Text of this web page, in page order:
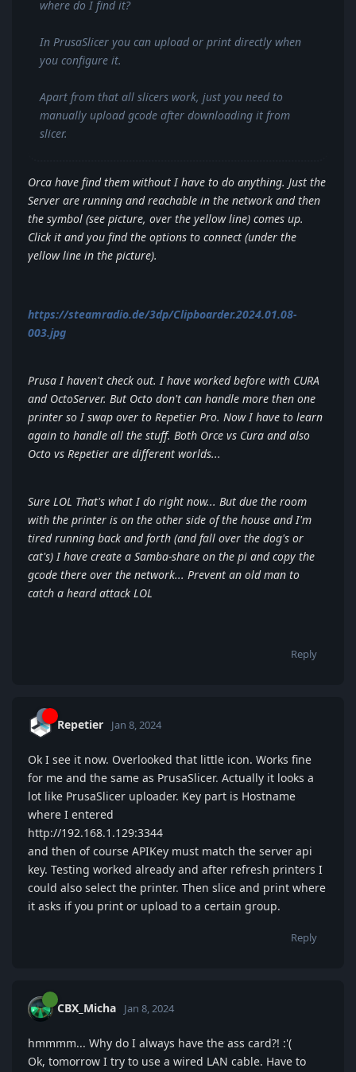
where do I find it?
In PrusaSlicer you can upload or print directly when
you configure it.
Apart from that all slicers work, just you need to
manually upload gcode after downloading it from
slicer.
Orca have find them without I have to do anything. Just the
Server are running and reachable in the network and then
the symbol (see picture, over the yellow line) comes up.
Click it and you find the options to connect (under the
yellow line in the picture).
https://steamradio.de/3dp/Clipboarder.2024.01.08-
003.jpg
Prusa I haven't check out. I have worked before with CURA
and OctoServer. But Octo don't can handle more then one
printer so I swap over to Repetier Pro. Now I have to learn
again to handle all the stuff. Both Orce vs Cura and also
Octo vs Repetier are different worlds...
Sure LOL That's what I do right now... But due the room
with the printer is on the other side of the house and I'm
tired running back and forth (and fall over the dog's or
cat's) I have create a Samba-share on the pi and copy the
gcode there over the network... Prevent an old man to
catch a heard attack LOL
Reply
Repetier Jan 8, 2024
Ok I see it now. Overlooked that little icon. Works fine
for me and the same as PrusaSlicer. Actually it looks a
lot like PrusaSlicer uploader. Key part is Hostname
where I entered
http://192.168.1.129:3344
and then of course APIKey must match the server api
key. Testing worked already and after refresh printers I
could also select the printer. Then slice and print where
it asks if you print or upload to a certain group.
Reply
CBX_Micha Jan 8, 2024
hmmmm... Why do I always have the ass card?! :'(
Ok, tomorrow I try to use a wired LAN cable. Have to